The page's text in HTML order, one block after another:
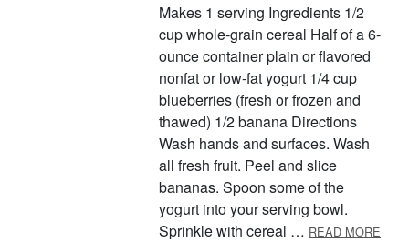
Makes 1 serving Ingredients 1/2
cup whole-grain cereal Half of a 6-
ounce container plain or flavored
nonfat or low-fat yogurt 1/4 cup
blueberries (fresh or frozen and
thawed) 1/2 banana Directions
Wash hands and surfaces. Wash
all fresh fruit. Peel and slice
bananas. Spoon some of the
yogurt into your serving bowl.
Sprinkle with cereal … READ MORE